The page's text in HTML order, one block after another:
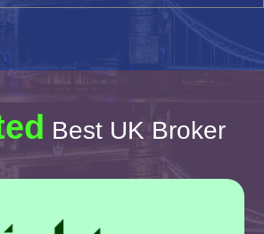
Best UK Broker